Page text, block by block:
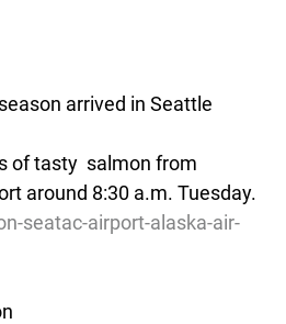
arrived in Seattle
of tasty  salmon from
around 8:30 a.m. Tuesday.
seatac-airport-alaska-air-